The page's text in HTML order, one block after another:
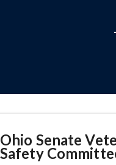
Ohio Senate
Safety